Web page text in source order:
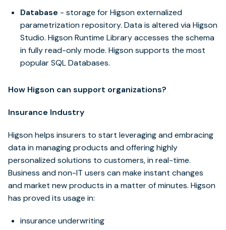
Database - storage for Higson externalized
parametrization repository. Data is altered via Higson
Studio. Higson Runtime Library accesses the schema
in fully read-only mode. Higson supports the most
popular SQL Databases.
How Higson can support organizations?
Insurance Industry
Higson helps insurers to start leveraging and embracing
data in managing products and offering highly
personalized solutions to customers, in real-time.
Business and non-IT users can make instant changes
and market new products in a matter of minutes. Higson
has proved its usage in:
insurance underwriting